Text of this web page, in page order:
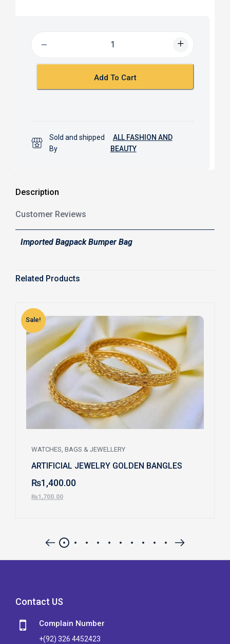
o
p
Add To Cart
Sold and shipped
By
ALL FASHION AND
BEAUTY
Description
Customer Reviews
Imported Bagpack Bumper Bag
Related Products
Sale!
WATCHES, BAGS & JEWELLERY
ARTIFICIAL JEWELRY GOLDEN BANGLES
₨1,400.00
₨1,700.00
Contact US
Complain Number
+(92) 326 4452423